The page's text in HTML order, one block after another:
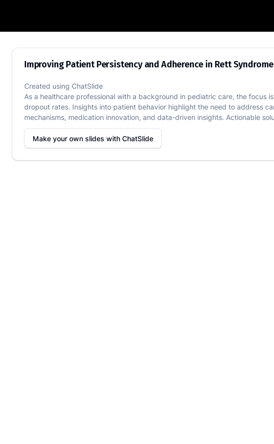
Improving Patient Persistency and Adherence
Improving Patient Persistency and Adherence in Rett
Created using ChatSlide
As a healthcare professional with a background in pediatric care, the focus
dropout rates. Insights into patient behavior highlight the need to address
mechanisms, medication innovation, and data-driven insights. Actionable
Make your own slides with ChatSlide